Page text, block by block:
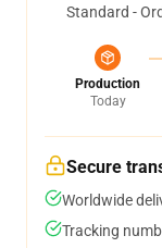
Standard -
Production
Today
Secure
Worldwide
Tracking